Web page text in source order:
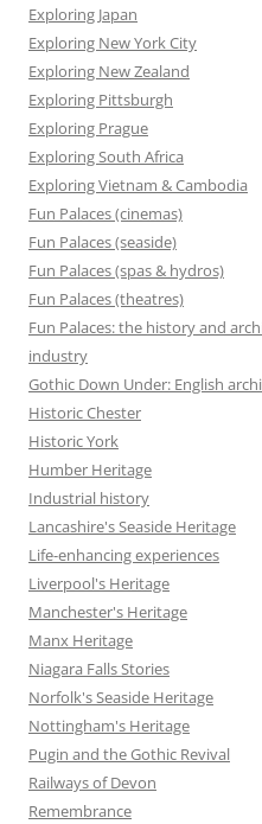
Exploring Japan
Exploring New York City
Exploring New Zealand
Exploring Pittsburgh
Exploring Prague
Exploring South Africa
Exploring Vietnam & Cambodia
Fun Palaces (cinemas)
Fun Palaces (seaside)
Fun Palaces (spas & hydros)
Fun Palaces (theatres)
Fun Palaces: the history and
industry
Gothic Down Under: English
Historic Chester
Historic York
Humber Heritage
Industrial history
Lancashire's Seaside Heritage
Life-enhancing experiences
Liverpool's Heritage
Manchester's Heritage
Manx Heritage
Niagara Falls Stories
Norfolk's Seaside Heritage
Nottingham's Heritage
Pugin and the Gothic Revival
Railways of Devon
Remembrance